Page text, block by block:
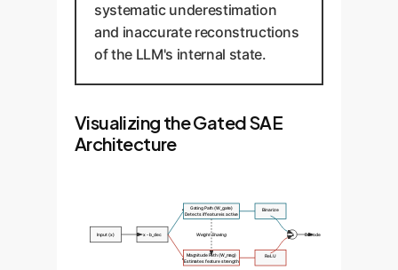
systematic underestimation
and inaccurate reconstructions
of the LLM's internal state.
Visualizing the Gated SAE
Architecture
Input (x) x - b_dec
Gating Path (W_gate)
Detects if feature is active
Binarize
Magnitude Path (W_mag)
Estimates feature strength
ReLU
Weight Sharing × Decode